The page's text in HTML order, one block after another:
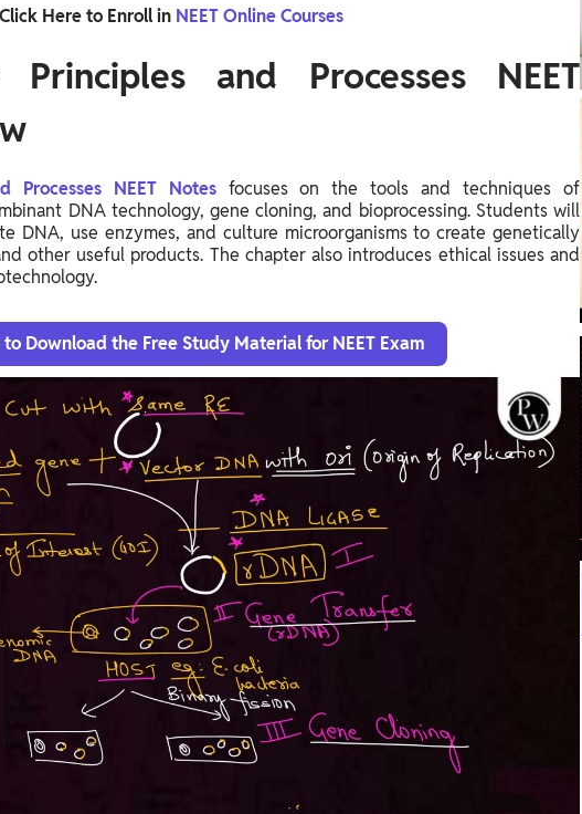
Click Here to Enroll in NEET Online Courses
Principles and Processes NEET
Processes NEET Notes focuses on the tools and techniques of
DNA technology, gene cloning, and bioprocessing. Students will
DNA, use enzymes, and culture microorganisms to create genetically
other useful products. The chapter also introduces ethical issues and
Download the Free Study Material for NEET Exam